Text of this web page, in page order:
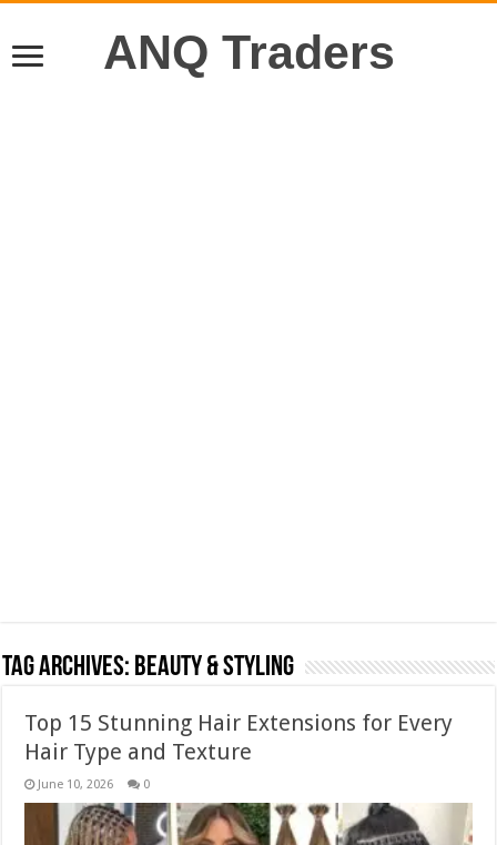
ANQ Traders
Tag Archives: Beauty & Styling
Top 15 Stunning Hair Extensions for Every
Hair Type and Texture
June 10, 2026 0